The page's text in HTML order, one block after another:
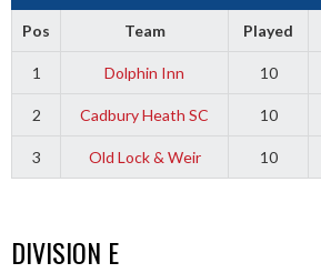
Pos Team Played
1 Dolphin Inn 10
2 Cadbury Heath SC 10
3 Old Lock & Weir 10
DIVISION E